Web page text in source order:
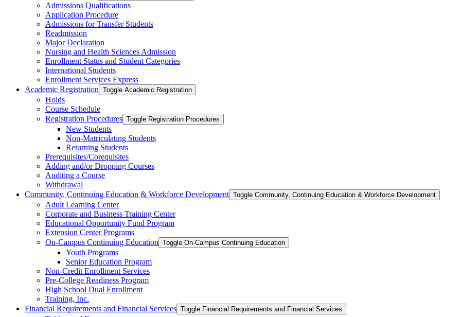
Admissions Qualifications
Application Procedure
Admissions for Transfer Students
Readmission
Major Declaration
Nursing and Health Sciences Admission
Enrollment Status and Student Categories
International Students
Enrollment Services Express
Academic Registration Toggle Academic Registration
Holds
Course Schedule
Registration Procedures Toggle Registration Procedures
New Students
Non-​Matriculating Students
Returning Students
Prerequisites/​Corequisites
Adding and/​or Dropping Courses
Auditing a Course
Withdrawal
Community, Continuing Education &​ Workforce Development Toggle Community, Continuing Education &​ Workforce Development
Adult Learning Center
Corporate and Business Training Center
Educational Opportunity Fund Program
Extension Center Programs
On-​Campus Continuing Education Toggle On-​Campus Continuing Education
Youth Programs
Senior Education Program
Non-​Credit Enrollment Services
Pre-​College Readiness Program
High School Dual Enrollment
Training, Inc.
Financial Requirements and Financial Services Toggle Financial Requirements and Financial Services